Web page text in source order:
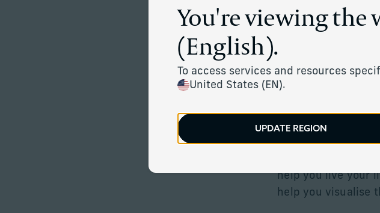
You're viewing the
(English).
To access services and resources
United States (EN).
UPDATE REGION
We architect a
mitigate taxes
Our experienced
help develop
help you live your
help you visualise